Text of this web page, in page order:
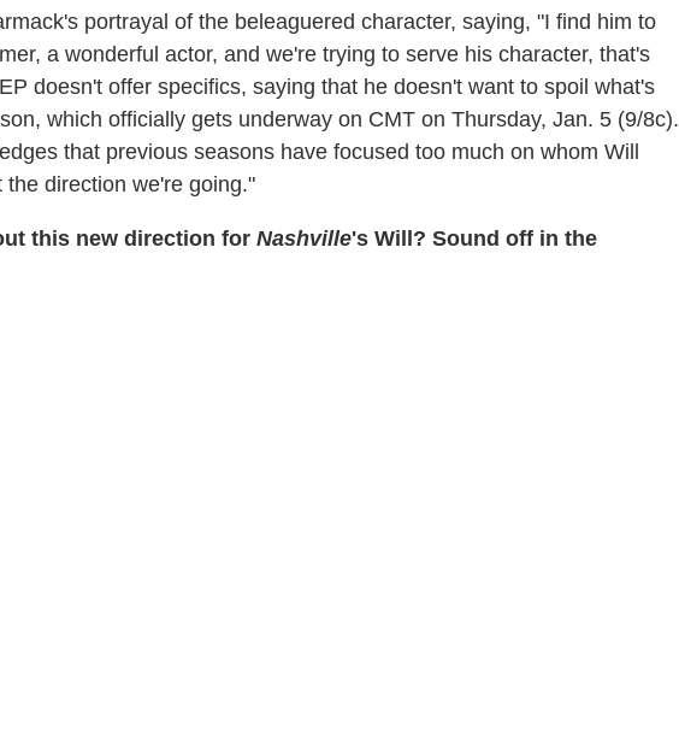
portrayal of the beleaguered character, saying, "I find him to
a wonderful actor, and we're trying to serve his character, that's
doesn't offer specifics, saying that he doesn't want to spoil what's
which officially gets underway on CMT on Thursday, Jan. 5 (9/8c).
that previous seasons have focused too much on whom Will
direction we're going."
this new direction for Nashville's Will? Sound off in the